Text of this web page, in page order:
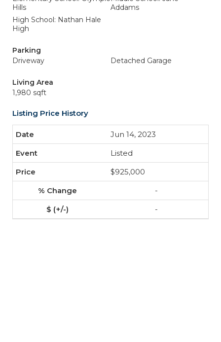
Hills
Addams
High School: Nathan Hale
High
Parking
Driveway
Detached Garage
Living Area
1,980 sqft
Listing Price History
Jun 14, 2023
Listed
$925,000
-
-